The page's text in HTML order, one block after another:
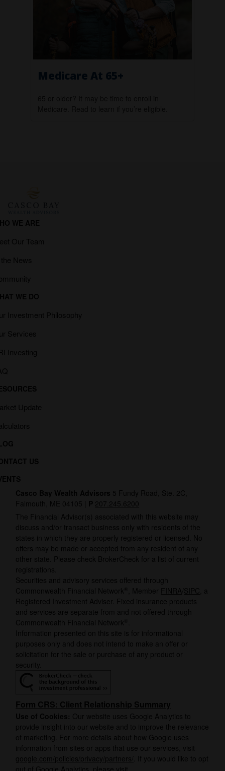
Medicare At 65+
WE ARE
Our Team
News
WE DO
Investment Philosophy
Services
Investing
Update
US
Casco Bay Wealth Advisors 5 Fundy Road, Ste. 2C,
Falmouth, ME 04105 | P 207.245.6200
The Financial Advisor(s) associated with this website may
discuss and/or transact business only with residents of the
states in which they are properly registered or licensed. No
offers may be made or accepted from any resident of any
other state. Please check BrokerCheck for a list of current
registrations.
Securities and advisory services offered through
Commonwealth Financial Network
, Member FINRA SIPC , a
Registered Investment Adviser. Fixed insurance products
and services are separate from and not offered through
Commonwealth Financial Network
Information presented on this site is for informational
purposes only and does not intend to make an offer or
solicitation for the sale or purchase of any product or
security.
Form CRS: Client Relationship Summary
Use of Cookies: Our website uses Google Analytics to
provide insight into our website and to improve the relevance
of marketing. For more details about how Google uses
information from sites or apps that use our services, visit
google.com/policies/privacy/partners/
. If you would like to opt